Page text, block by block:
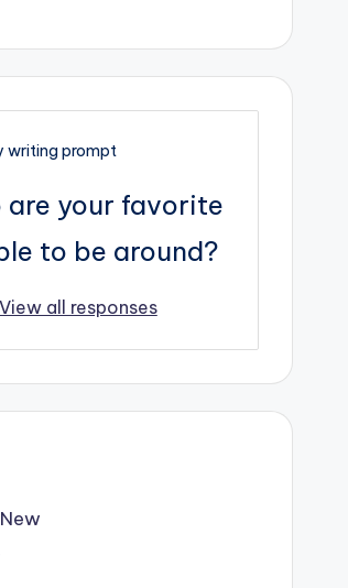
writing prompt
are your favorite
to be around?
View all responses